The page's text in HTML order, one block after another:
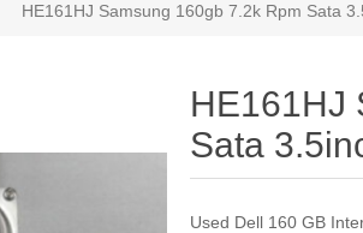
HE161HJ Samsung 160gb 7.2k Rpm Sata
HE161HJ
Sata
Used Dell 160 GB